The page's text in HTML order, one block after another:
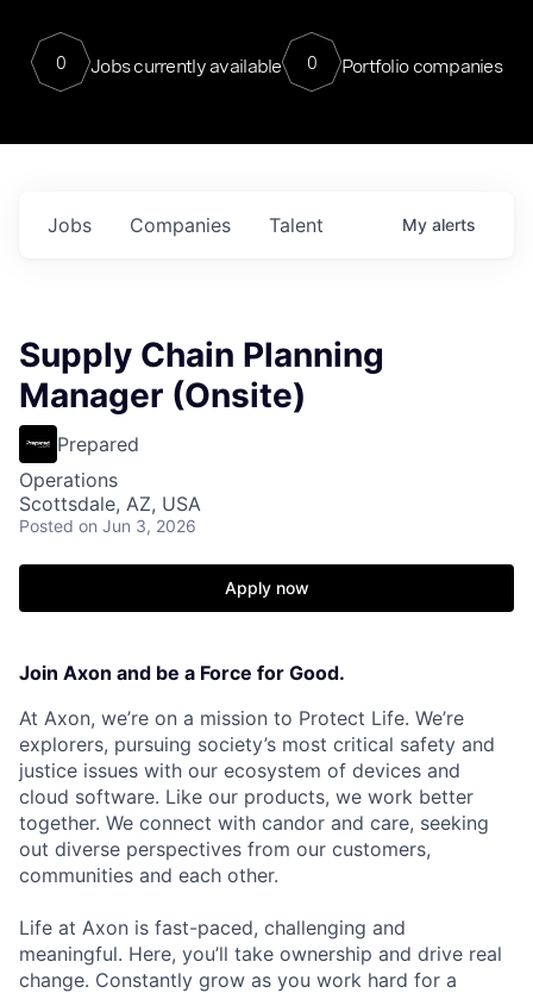
0 Jobs currently available 0 Portfolio companies
Jobs Companies Talent My alerts
Supply Chain Planning
Manager (Onsite)
Prepared
Operations
Scottsdale, AZ, USA
Posted on Jun 3, 2026
Apply now
Join Axon and be a Force for Good.
At Axon, we’re on a mission to Protect Life. We’re
explorers, pursuing society’s most critical safety and
justice issues with our ecosystem of devices and
cloud software. Like our products, we work better
together. We connect with candor and care, seeking
out diverse perspectives from our customers,
communities and each other.
Life at Axon is fast-paced, challenging and
meaningful. Here, you’ll take ownership and drive real
change. Constantly grow as you work hard for a